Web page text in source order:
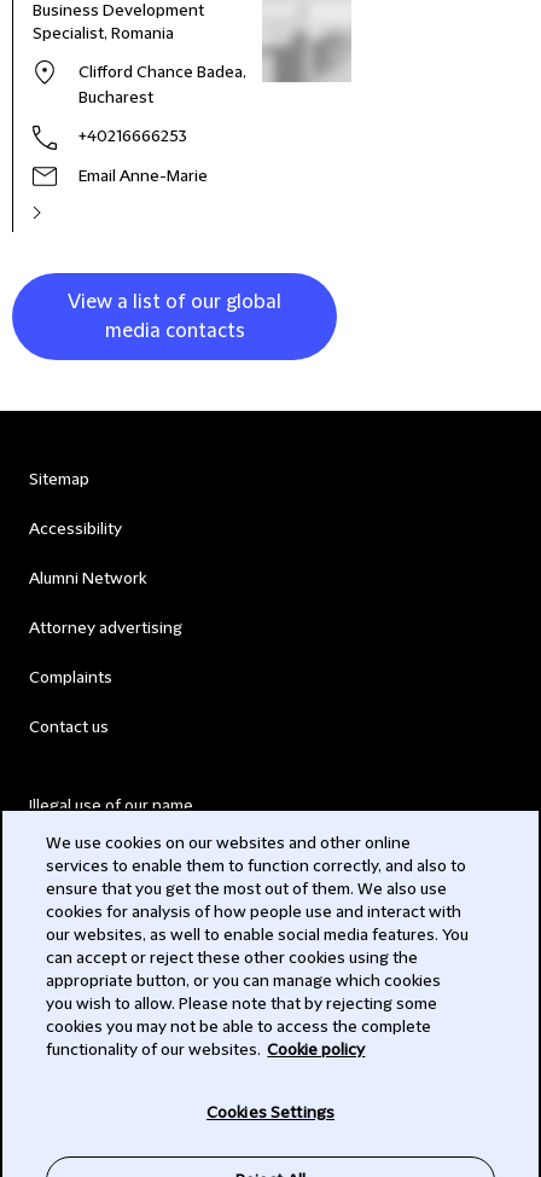
Business Development
Specialist, Romania
Clifford Chance Badea,
Bucharest
+40216666253
Email Anne-Marie
View a list of our global
media contacts
Sitemap
Accessibility
Alumni Network
Attorney advertising
Complaints
Contact us
Illegal use of our name
Modern Slavery Act
Privacy
Subscribe
We use cookies on our websites and other online
services to enable them to function correctly, and also to
ensure that you get the most out of them. We also use
cookies for analysis of how people use and interact with
our websites, as well to enable social media features. You
can accept or reject these other cookies using the
appropriate button, or you can manage which cookies
you wish to allow. Please note that by rejecting some
cookies you may not be able to access the complete
functionality of our websites. Cookie policy
Cookies Settings